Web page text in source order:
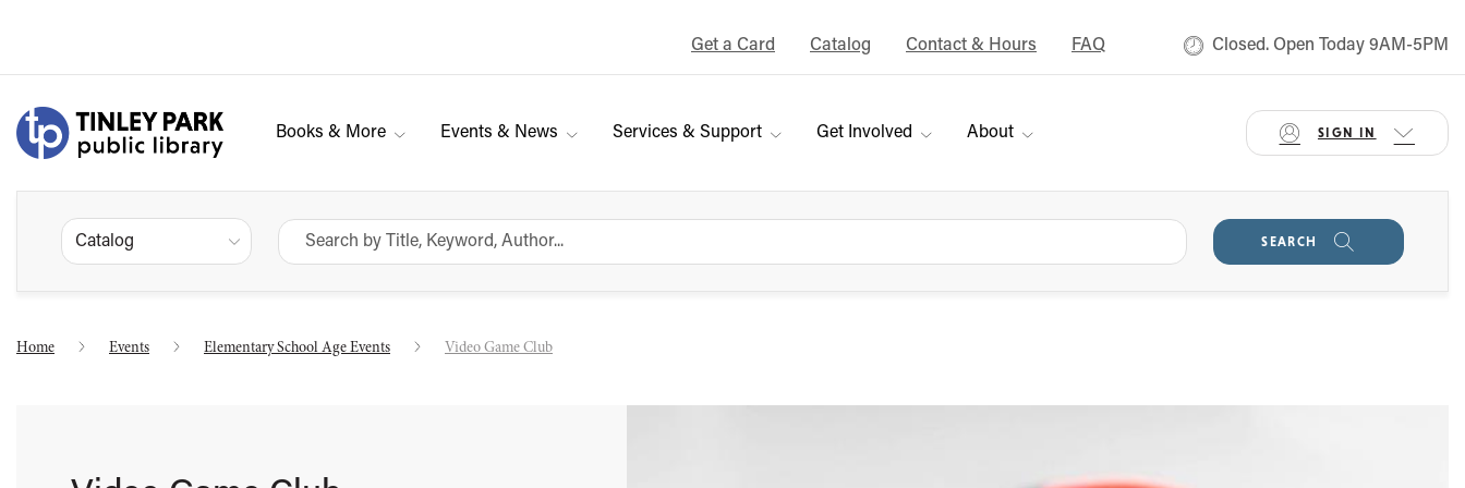
Get a Card Catalog Contact & Hours FAQ Closed. Open Today 9AM-5PM
Books & More Events & News Services & Support Get Involved About SIGN IN
Catalog SEARCH
Home Events Elementary School Age Events Video Game Club